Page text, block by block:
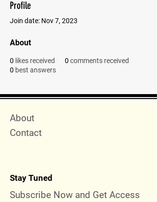
Profile
Join date: Nov 7, 2023
About
0 likes received 0 comments received
0 best answers
Quick Menu
About
Contact
Stay Tuned
Subscribe Now and Get Access